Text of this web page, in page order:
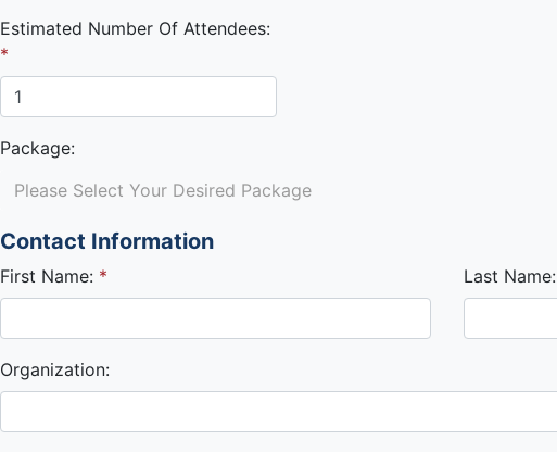
Estimated Number Of Attendees:
Package:
Please Select Your Desired Package
Contact Information
First Name: Last Name:
Organization: